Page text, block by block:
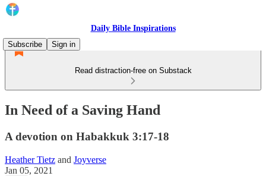
Daily Bible Inspirations
Subscribe
Sign in
Read distraction-free on Substack
In Need of a Saving Hand
A devotion on Habakkuk 3:17-18
Heather Tietz and Joyverse
Jan 05, 2021